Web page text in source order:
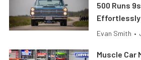
500 Runs
Effortlessly
Evan Smith •
Muscle Car